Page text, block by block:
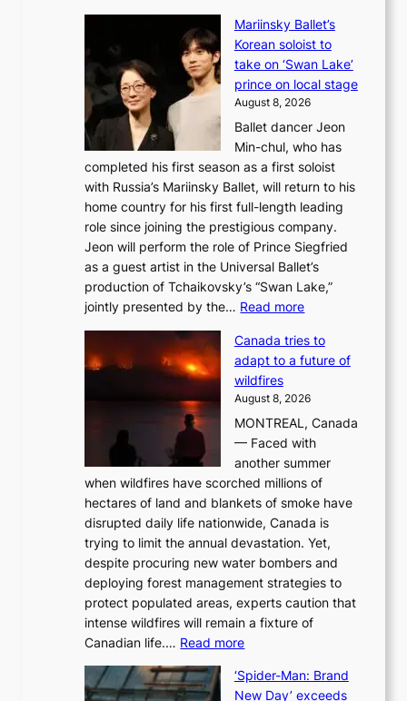
Mariinsky Ballet’s
Korean soloist to
take on ‘Swan Lake’
prince on local stage
August 8, 2026
Ballet dancer Jeon
Min-chul, who has
completed his first season as a first soloist
with Russia’s Mariinsky Ballet, will return to his
home country for his first full-length leading
role since joining the prestigious company.
Jeon will perform the role of Prince Siegfried
as a guest artist in the Universal Ballet’s
production of Tchaikovsky’s “Swan Lake,”
jointly presented by the… Read more:
a
r
i
n
s
k
y
B
a
l
e
t
’
o
Canada tries to
adapt to a future of
wildfires
August 8, 2026
MONTREAL, Canada
— Faced with
another summer
when wildfires have scorched millions of
hectares of land and blankets of smoke have
disrupted daily life nationwide, Canada is
trying to limit the annual devastation. Yet,
despite procuring new water bombers and
deploying forest management strategies to
protect populated areas, experts caution that
intense wildfires will remain a fixture of
Canadian life.… Read more:
a
‘Spider-Man: Brand
New Day’ exceeds